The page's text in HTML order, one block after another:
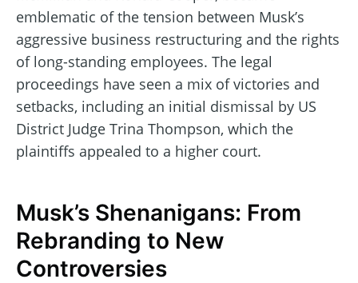
emblematic of the tension between Musk’s
aggressive business restructuring and the rights
of long-standing employees. The legal
proceedings have seen a mix of victories and
setbacks, including an initial dismissal by US
District Judge Trina Thompson, which the
plaintiffs appealed to a higher court.
Musk’s Shenanigans: From
Rebranding to New
Controversies